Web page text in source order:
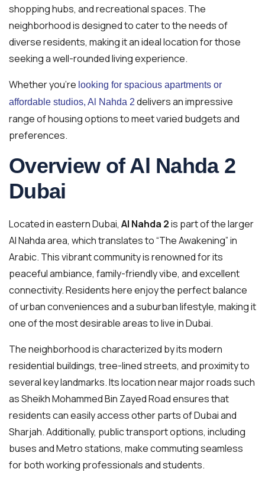
shopping hubs, and recreational spaces. The
neighborhood is designed to cater to the needs of
diverse residents, making it an ideal location for those
seeking a well-rounded living experience.
Whether you’re looking for spacious apartments or
affordable studios, Al Nahda 2 delivers an impressive
range of housing options to meet varied budgets and
preferences.
Overview of Al Nahda 2
Dubai
Located in eastern Dubai, Al Nahda 2is part of the larger
Al Nahda area, which translates to “The Awakening” in
Arabic. This vibrant community is renowned for its
peaceful ambiance, family-friendly vibe, and excellent
connectivity. Residents here enjoy the perfect balance
of urban conveniences and a suburban lifestyle, making it
one of the most desirable areas to live in Dubai.
The neighborhood is characterized by its modern
residential buildings, tree-lined streets, and proximity to
several key landmarks. Its location near major roads such
as Sheikh Mohammed Bin Zayed Road ensures that
residents can easily access other parts of Dubai and
Sharjah. Additionally, public transport options, including
buses and Metro stations, make commuting seamless
for both working professionals and students.